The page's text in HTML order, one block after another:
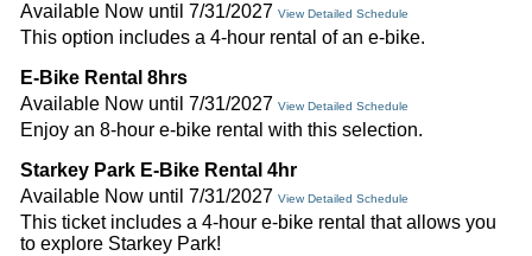
Available Now until 7/31/2027 View Detailed Schedule
This option includes a 4-hour rental of an e-bike.
E-Bike Rental 8hrs
Available Now until 7/31/2027 View Detailed Schedule
Enjoy an 8-hour e-bike rental with this selection.
Starkey Park E-Bike Rental 4hr
Available Now until 7/31/2027 View Detailed Schedule
This ticket includes a 4-hour e-bike rental that allows you
to explore Starkey Park!